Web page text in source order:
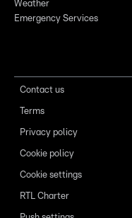
Weather
Emergency Services
Contact us
Terms
Privacy policy
Cookie policy
Cookie settings
RTL Charter